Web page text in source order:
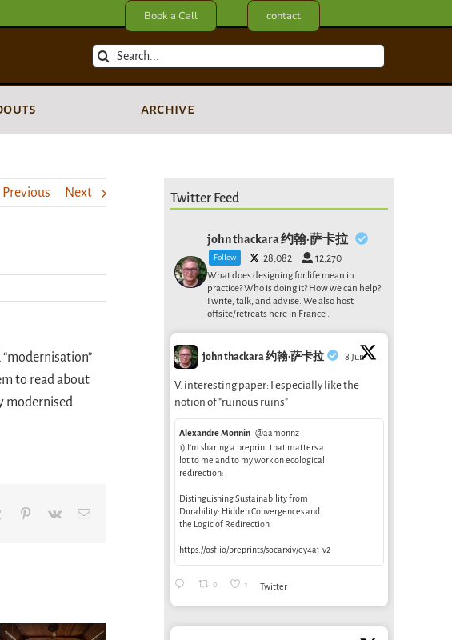
Book a Call contact
Search
archive
Previous Next
“modernisation”
to read about
modernised
Tumblr Pinterest
Vk Email
Twitter Feed
john thackara 约翰·萨卡拉
Follow 28,082 12,270
What does designing for life mean in
practice? Who is doing it? How we can help?
I write, talk, and advise. We also host
offsite/retreats here in France .
john thackara 约翰·萨卡拉 8 Jun
V. interesting paper: I especially like the
notion of "ruinous ruins"
Alexandre Monnin @aamonnz
1) I’m sharing a preprint that matters a
lot to me and to my work on ecological
redirection:
Distinguishing Sustainability from
Durability: Hidden Convergences and
the Logic of Redirection
https://osf.io/preprints/socarxiv/ey4aj_v2
0 1 Twitter